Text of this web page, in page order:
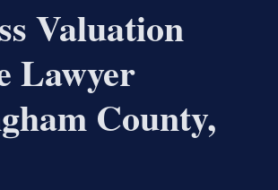
Valuation
Lawyer
County,